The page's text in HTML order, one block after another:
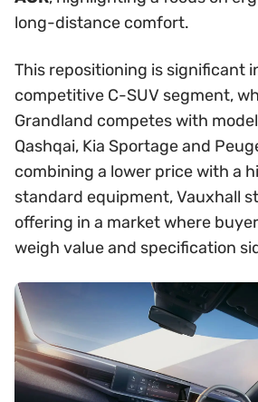
long-distance comfort.
This repositioning is significant
competitive C-SUV segment,
Grandland competes with
Qashqai, Kia Sportage and
combining a lower price with a
standard equipment, Vauxhall
offering in a market where
weigh value and specification